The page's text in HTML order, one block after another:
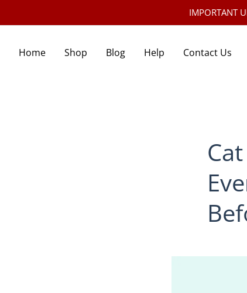
IMPORTANT
Home Shop Blog Help Contact Us